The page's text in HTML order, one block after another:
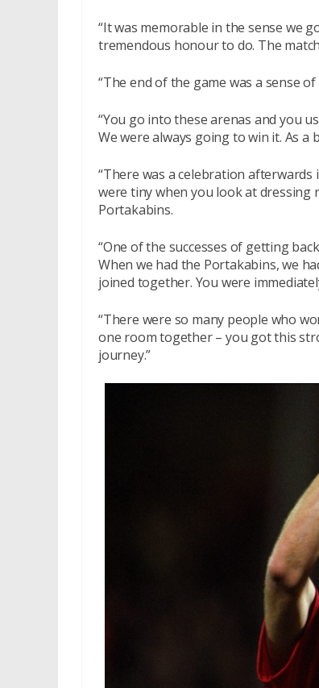
“It was memorable in the sense we
tremendous honour to do. The
“The end of the game was a sense
“You go into these arenas and you
We were always going to win it. As a
“There was a celebration
were tiny when you look at dressing
Portakabins.
“One of the successes of getting
When we had the Portakabins, we
joined together. You were
“There were so many people who
one room together – you got this
journey.”